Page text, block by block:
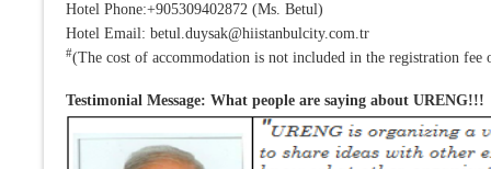
Hotel Phone:+905309402872 (Ms. Betul)
Hotel Email: betul.duysak@hiistanbulcity.com.tr
#(The cost of accommodation is not included in the registration fee
Testimonial Message: What people are saying about URENG!!!